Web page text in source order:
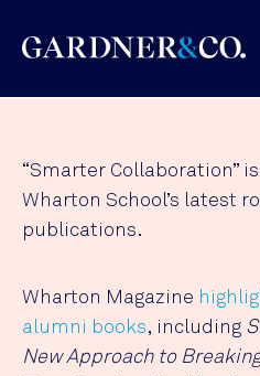
“Smarter Collaboration”
Wharton School’s latest
publications.
Wharton Magazine
alumni books, including
New Approach to